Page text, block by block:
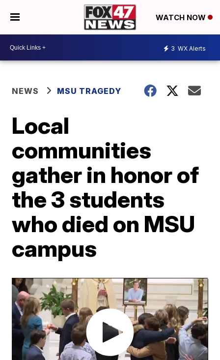
WATCH NOW
3 WX Alerts
NEWS MSU TRAGEDY
Local
communities
gather in honor of
the 3 students
who died on MSU
campus